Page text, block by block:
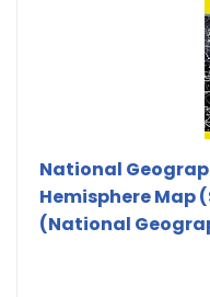
National
Hemisphere Map
(National